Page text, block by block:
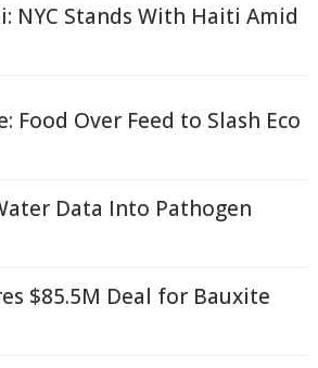
NYC Stands With Haiti Amid
Food Over Feed to Slash Eco
Data Into Pathogen
$85.5M Deal for Bauxite